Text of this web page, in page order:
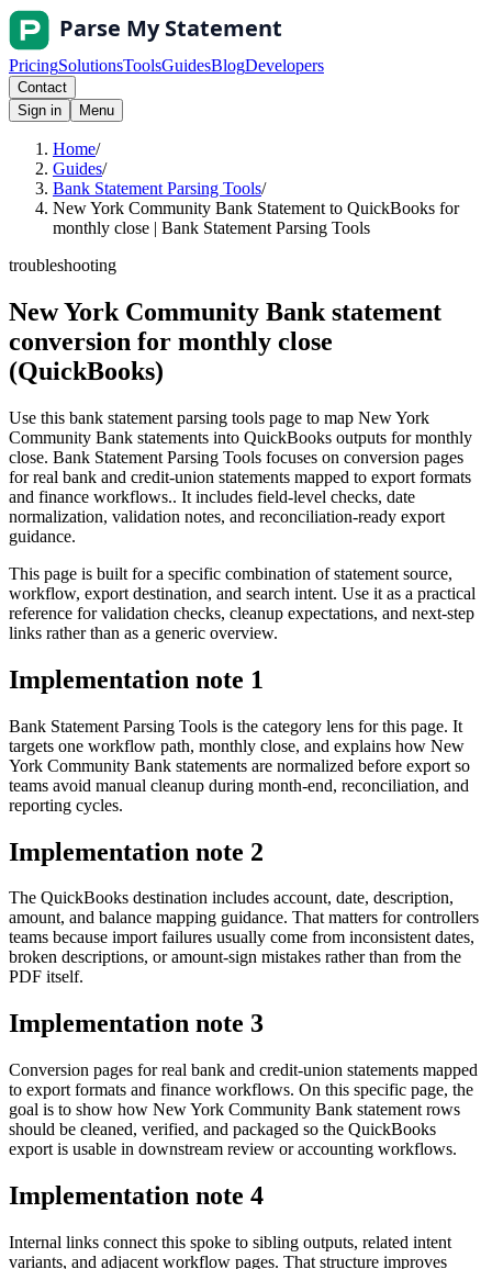
PricingSolutionsToolsGuidesBlogDevelopers
Contact
Sign in
Menu
Home/
Guides/
Bank Statement Parsing Tools/
New York Community Bank Statement to QuickBooks for
monthly close | Bank Statement Parsing Tools
troubleshooting
New York Community Bank statement
conversion for monthly close
(QuickBooks)
Use this bank statement parsing tools page to map New York
Community Bank statements into QuickBooks outputs for monthly
close. Bank Statement Parsing Tools focuses on conversion pages
for real bank and credit-union statements mapped to export formats
and finance workflows.. It includes field-level checks, date
normalization, validation notes, and reconciliation-ready export
guidance.
This page is built for a specific combination of statement source,
workflow, export destination, and search intent. Use it as a practical
reference for validation checks, cleanup expectations, and next-step
links rather than as a generic overview.
Implementation note 1
Bank Statement Parsing Tools is the category lens for this page. It
targets one workflow path, monthly close, and explains how New
York Community Bank statements are normalized before export so
teams avoid manual cleanup during month-end, reconciliation, and
reporting cycles.
Implementation note 2
The QuickBooks destination includes account, date, description,
amount, and balance mapping guidance. That matters for controllers
teams because import failures usually come from inconsistent dates,
broken descriptions, or amount-sign mistakes rather than from the
PDF itself.
Implementation note 3
Conversion pages for real bank and credit-union statements mapped
to export formats and finance workflows. On this specific page, the
goal is to show how New York Community Bank statement rows
should be cleaned, verified, and packaged so the QuickBooks
export is usable in downstream review or accounting workflows.
Implementation note 4
Internal links connect this spoke to sibling outputs, related intent
variants, and adjacent workflow pages. That structure improves